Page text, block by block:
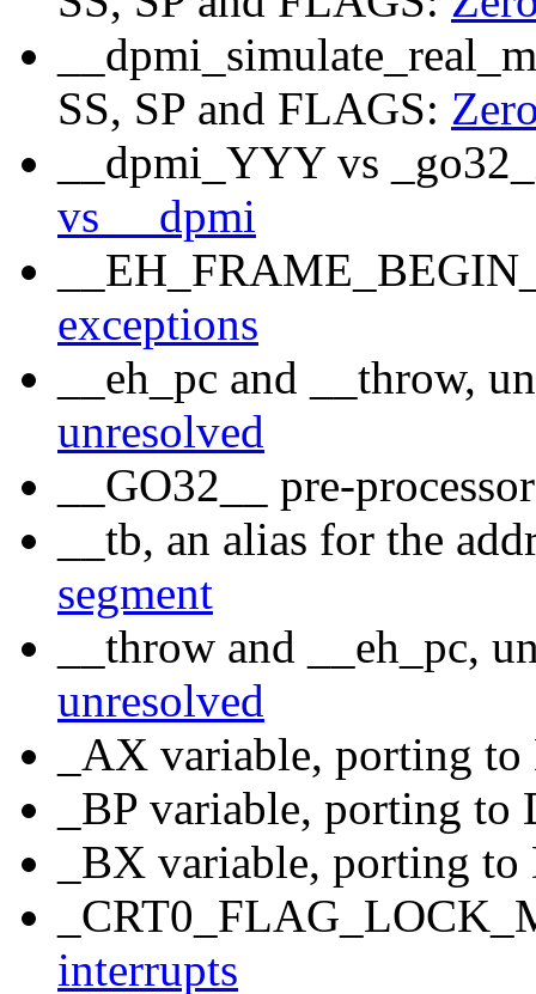
SS, SP and FLAGS:
__dpmi_YYY vs
vs __dpmi
exceptions
__eh_pc and __throw,
unresolved
__GO32__ pre-
__tb, an alias for the
segment
__throw and __eh_pc,
unresolved
_AX variable, porting
_BP variable, porting to
_BX variable, porting
interrupts